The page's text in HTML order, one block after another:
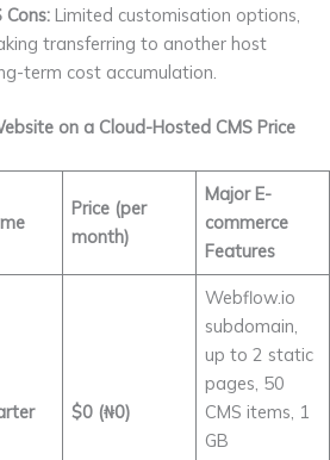
Cons: Limited customisation options,
transferring to another host
term cost accumulation.
on a Cloud-Hosted CMS Price
Price (per
month)
Major E-
commerce
Features
$0 (₦0)
Webflow.io
subdomain,
up to 2 static
pages, 50
CMS items, 1
GB